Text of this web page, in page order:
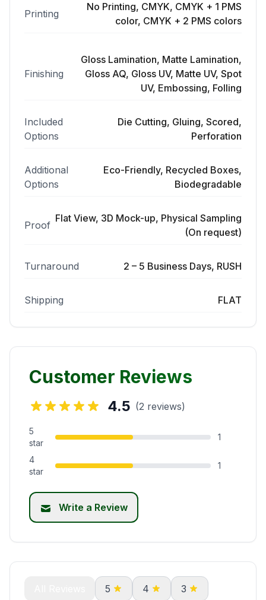
Printing
No Printing, CMYK, CMYK + 1 PMS
color, CMYK + 2 PMS colors
Finishing
Gloss Lamination, Matte Lamination,
Gloss AQ, Gloss UV, Matte UV, Spot
UV, Embossing, Folling
Included
Options
Die Cutting, Gluing, Scored,
Perforation
Additional
Options
Eco-Friendly, Recycled Boxes,
Biodegradable
Proof
Flat View, 3D Mock-up, Physical Sampling
(On request)
Turnaround 2 – 5 Business Days, RUSH
Shipping FLAT
Customer Reviews
4.5 (2 reviews)
5
star
1
4
star
1
Write a Review
5 4 3